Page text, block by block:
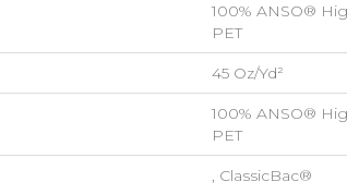
100% ANSO®
PET
45 Oz/yd²
100% ANSO®
PET
, ClassicBac®